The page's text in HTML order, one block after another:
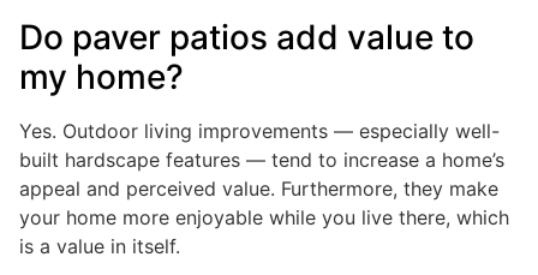
Do paver patios add value to
my home?
Yes. Outdoor living improvements — especially well-
built hardscape features — tend to increase a home’s
appeal and perceived value. Furthermore, they make
your home more enjoyable while you live there, which
is a value in itself.